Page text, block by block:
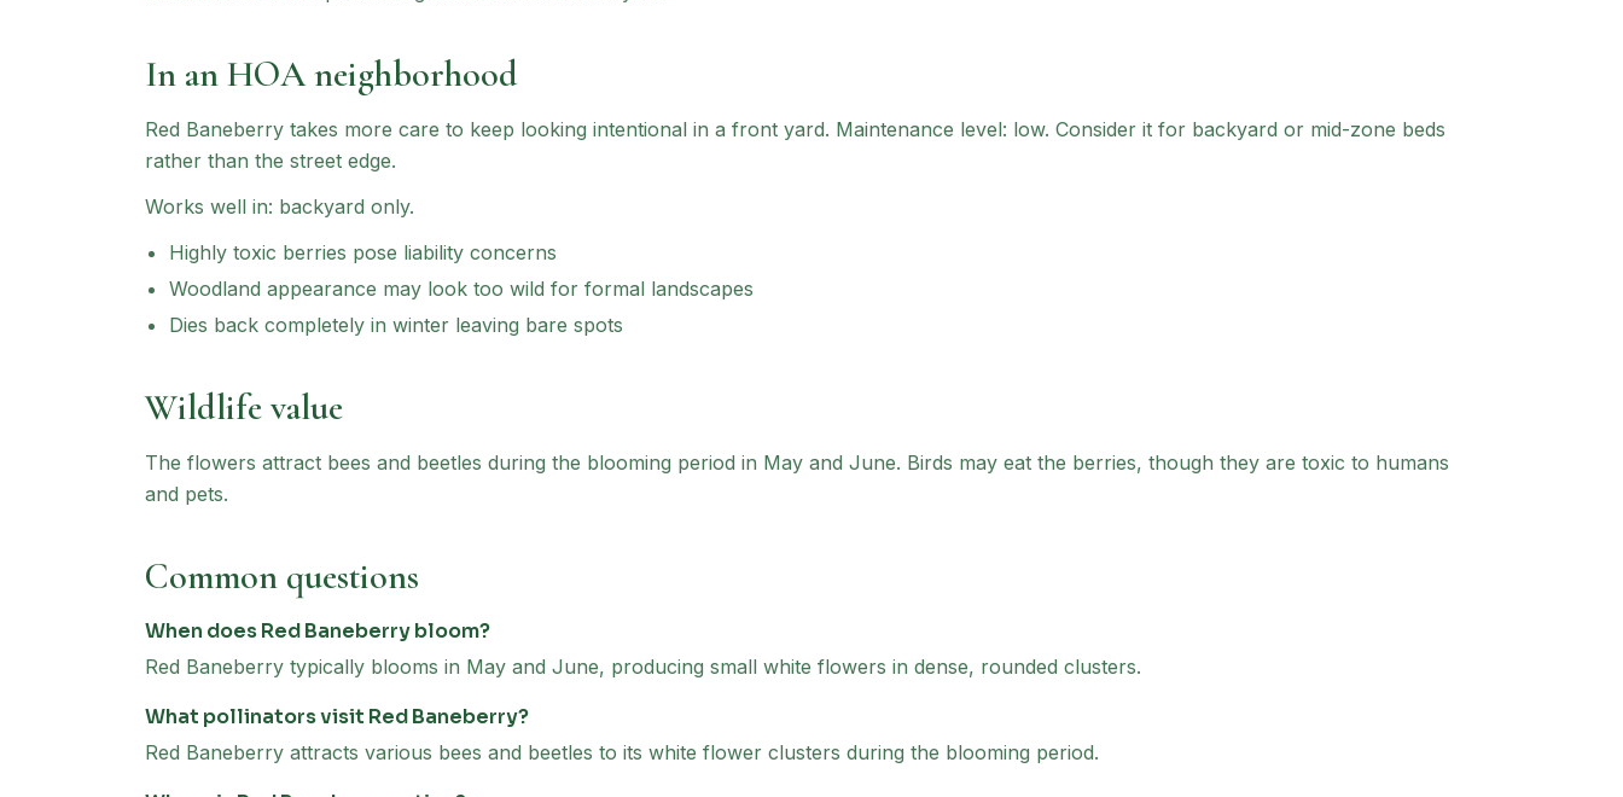
In an HOA neighborhood
Red Baneberry takes more care to keep looking intentional in a front yard. Maintenance level: low. Consider it for backyard or mid-zone beds
rather than the street edge.
Works well in: backyard only.
Highly toxic berries pose liability concerns
Woodland appearance may look too wild for formal landscapes
Dies back completely in winter leaving bare spots
Wildlife value
The flowers attract bees and beetles during the blooming period in May and June. Birds may eat the berries, though they are toxic to humans
and pets.
Common questions
When does Red Baneberry bloom?
Red Baneberry typically blooms in May and June, producing small white flowers in dense, rounded clusters.
What pollinators visit Red Baneberry?
Red Baneberry attracts various bees and beetles to its white flower clusters during the blooming period.